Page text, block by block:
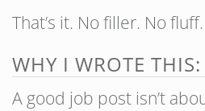
That’s it. No filler. No fluff.
WHY I WROTE THIS:
A good job post isn’t